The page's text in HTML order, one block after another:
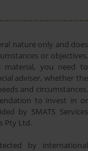
nature only and does
or objectives.
material, you need to
adviser, whether the
and circumstances.
to invest in or
by SMATS Services
Pty Ltd.
by international